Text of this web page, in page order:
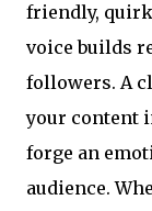
friendly,
voice builds
followers. A
your content
forge an
audience.